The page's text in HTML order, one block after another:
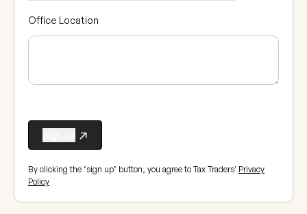
Office Location
By clicking the ‘sign up’ button, you agree to Tax Traders' Privacy
Policy